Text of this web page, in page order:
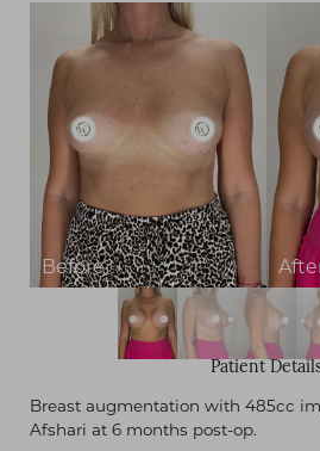
Patient
Breast augmentation with 485cc
Afshari at 6 months post-op.
Contrast Mode Highlight